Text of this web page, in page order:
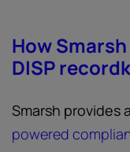
How
DISP
Smarsh provides
powered